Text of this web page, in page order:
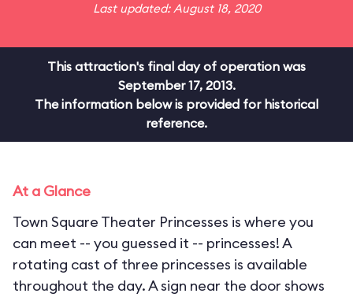
Last updated: August 18, 2020
This attraction's final day of operation was
September 17, 2013.
The information below is provided for historical
reference.
At a Glance
Town Square Theater Princesses is where you
can meet -- you guessed it -- princesses! A
rotating cast of three princesses is available
throughout the day. A sign near the door shows